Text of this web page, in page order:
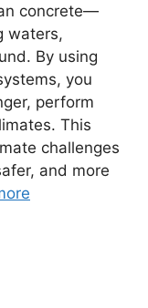
concrete—
waters,
By using
you
perform
This
challenges
and more